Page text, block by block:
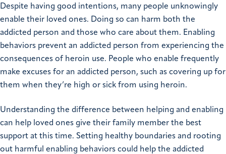
Despite having good intentions, many people unknowingly
enable their loved ones. Doing so can harm both the
addicted person and those who care about them. Enabling
behaviors prevent an addicted person from experiencing the
consequences of heroin use. People who enable frequently
make excuses for an addicted person, such as covering up for
them when they’re high or sick from using heroin.
Understanding the difference between helping and enabling
can help loved ones give their family member the best
support at this time. Setting healthy boundaries and rooting
out harmful enabling behaviors could help the addicted